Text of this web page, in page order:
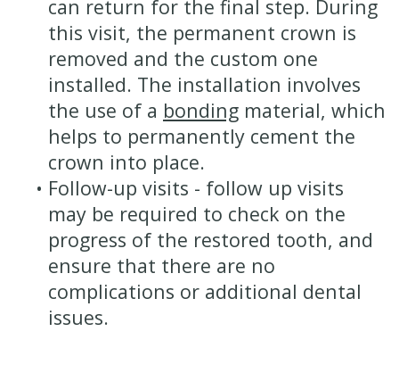
can return for the final step. During
this visit, the permanent crown is
removed and the custom one
installed. The installation involves
the use of a bonding material, which
helps to permanently cement the
crown into place.
• Follow-up visits - follow up visits
may be required to check on the
progress of the restored tooth, and
ensure that there are no
complications or additional dental
issues.